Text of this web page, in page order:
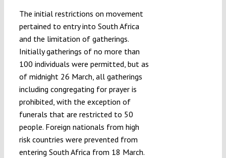
The initial restrictions on movement
pertained to entry into South Africa
and the limitation of gatherings.
Initially gatherings of no more than
100 individuals were permitted, but as
of midnight 26 March, all gatherings
including congregating for prayer is
prohibited, with the exception of
funerals that are restricted to 50
people. Foreign nationals from high
risk countries were prevented from
entering South Africa from 18 March.